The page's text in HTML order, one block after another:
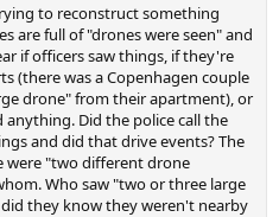
to reconstruct something
are full of "drones were seen" and
if officers saw things, if they're
(there was a Copenhagen couple
drone" from their apartment), or
Did the police call the
and did that drive events? The
were "two different drone
Who saw "two or three large
they know they weren't nearby